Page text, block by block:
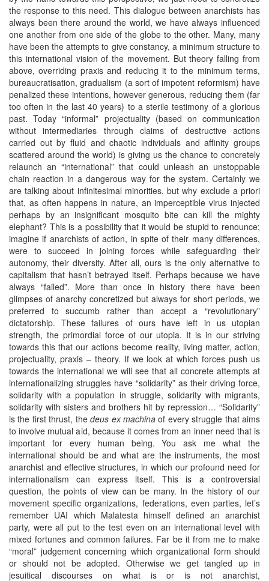
the response to this need. This dialogue between anarchists has
always been there around the world, we have always influenced
one another from one side of the globe to the other. Many, many
have been the attempts to give constancy, a minimum structure to
this international vision of the movement. But theory falling from
above, overriding praxis and reducing it to the minimum terms,
bureaucratisation, gradualism (a sort of impotent reformism) have
penalized these intentions, however generous, reducing them (far
too often in the last 40 years) to a sterile testimony of a glorious
past. Today “informal” projectuality (based on communication
without intermediaries through claims of destructive actions
carried out by fluid and chaotic individuals and affinity groups
scattered around the world) is giving us the chance to concretely
relaunch an “international” that could unleash an unstoppable
chain reaction in a dangerous way for the system. Certainly we
are talking about infinitesimal minorities, but why exclude a priori
that, as often happens in nature, an imperceptible virus injected
perhaps by an insignificant mosquito bite can kill the mighty
elephant? This is a possibility that it would be stupid to renounce;
imagine if anarchists of action, in spite of their many differences,
were to succeed in joining forces while safeguarding their
autonomy, their diversity. After all, ours is the only alternative to
capitalism that hasn’t betrayed itself. Perhaps because we have
always “failed”. More than once in history there have been
glimpses of anarchy concretized but always for short periods, we
preferred to succumb rather than accept a “revolutionary”
dictatorship. These failures of ours have left in us utopian
strength, the primordial force of our utopia. It is in our striving
towards this that our actions become reality, living matter, action,
projectuality, praxis – theory. If we look at which forces push us
towards the international we will see that all concrete attempts at
internationalizing struggles have “solidarity” as their driving force,
solidarity with a population in struggle, solidarity with migrants,
solidarity with sisters and brothers hit by repression… “Solidarity”
is the first thrust, thedeus ex machinaof every struggle that aims
to involve mutual aid, because it comes from an inner need that is
important for every human being. You ask me what the
international should be and what are the instruments, the most
anarchist and effective structures, in which our profound need for
internationalism can express itself. This is a controversial
question, the points of view can be many. In the history of our
movement specific organizations, federations, even parties, let’s
remember UAI which Malatesta himself defined an anarchist
party, were all put to the test even on an international level with
mixed fortunes and common failures. Far be it from me to make
“moral” judgement concerning which organizational form should
or should not be adopted. Otherwise we get tangled up in
jesuitical discourses on what is or is not anarchist,